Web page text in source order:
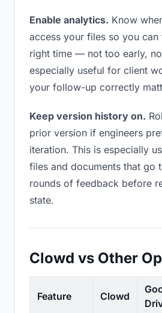
Enable analytics. Know
access your files so you
right time — not too early,
especially useful for client
your follow-up correctly
Keep version history on.
prior version if engineers
iteration. This is especially
files and documents that go
rounds of feedback before
state.
Clowd vs Other
Feature Clowd